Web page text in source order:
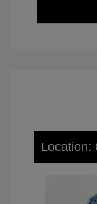
Location: